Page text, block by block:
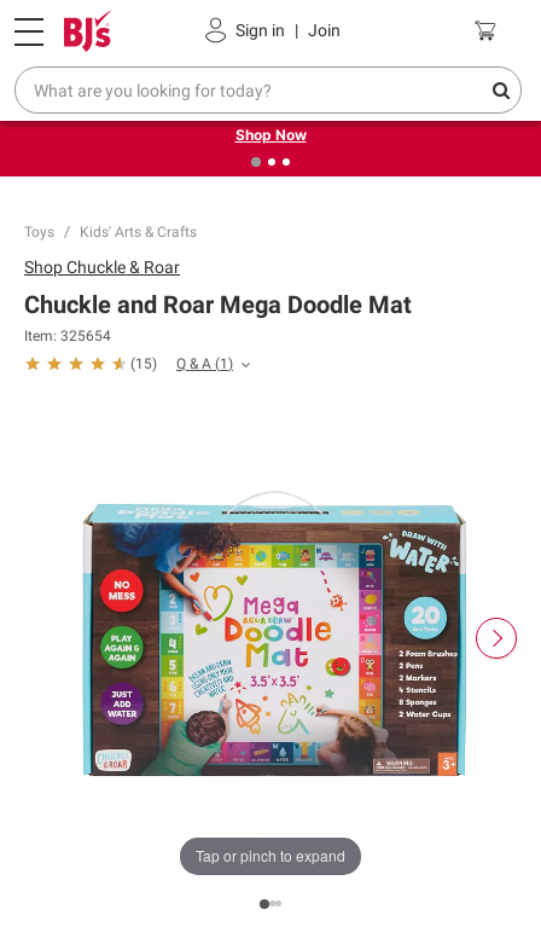
Sign in | Join
Pickup, Delivery or Shipping Coupons
❮ Try our top member favorites for back to school.
Shop Now
Toys Kids' Arts & Crafts
Tap or pinch to expand
ShopChuckle & Roar
Chuckle and Roar Mega Doodle Mat
Item: 325654
(15) Q & A (1)